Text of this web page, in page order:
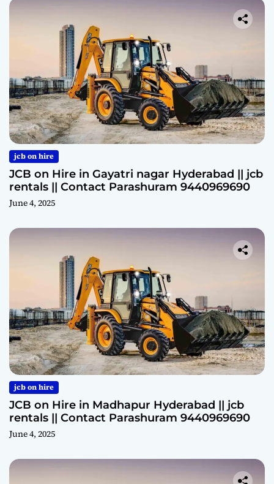
jcb on hire
JCB on Hire in Gayatri nagar Hyderabad || jcb
rentals || Contact Parashuram 9440969690
June 4, 2025
jcb on hire
JCB on Hire in Madhapur Hyderabad || jcb
rentals || Contact Parashuram 9440969690
June 4, 2025